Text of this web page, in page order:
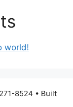
world!
8524 • Built